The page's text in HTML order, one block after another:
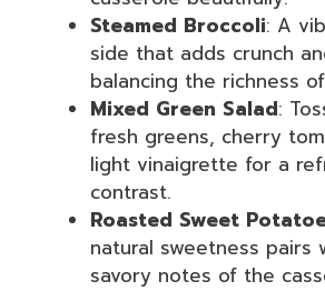
Steamed Broccoli: A
side that adds crunch
balancing the richness
Mixed Green Salad:
fresh greens, cherry
light vinaigrette for a
contrast.
Roasted Sweet
natural sweetness pairs
savory notes of the